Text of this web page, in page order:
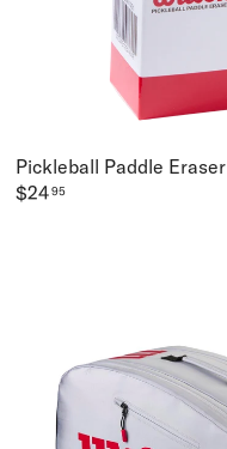
Pickleball Paddle Eraser
$2495